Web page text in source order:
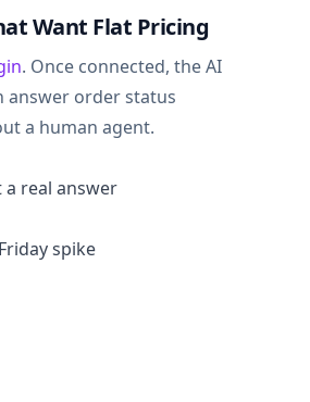
Want Flat Pricing
. Once connected, the AI
answer order status
a human agent.
real answer
spike